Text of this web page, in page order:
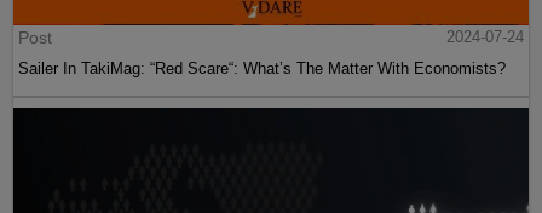
Post
2024-07-24
Sailer In TakiMag: “Red Scare“: What’s The Matter With Economists?